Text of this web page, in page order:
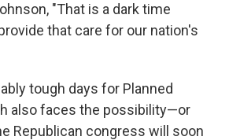
"That is a dark time
that care for our nation's
tough days for Planned
also faces the possibility—or
Republican congress will soon